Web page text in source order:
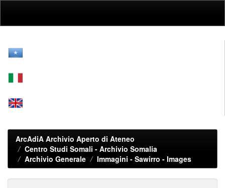
ArcAdiA Archivio Aperto di Ateneo
Centro Studi Somali - Archivio Somalia
Archivio Generale
Immagini - Sawirro - Images